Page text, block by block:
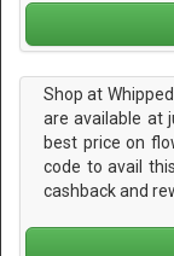
Shop at
are available at
best price on
code to avail
cashback and